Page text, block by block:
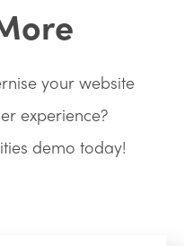
your website
experience?
demo today!